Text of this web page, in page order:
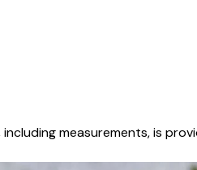
measurements, is